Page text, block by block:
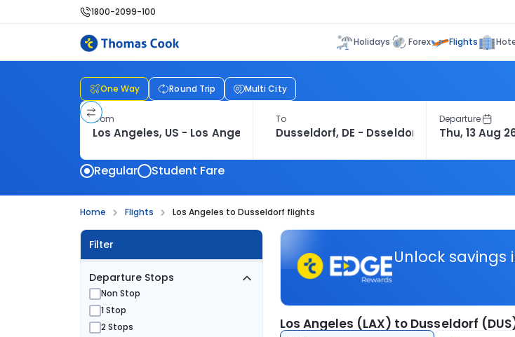
1800-2099-100
Holidays Forex Flights
One Way Round Trip Multi City
From To Departure
Regular Student Fare
Home Flights Los Angeles to Dusseldorf flights
Filter
Departure Stops
Non Stop
1 Stop
2 Stops
Unlock savings
Los Angeles (LAX) to Dusseldorf